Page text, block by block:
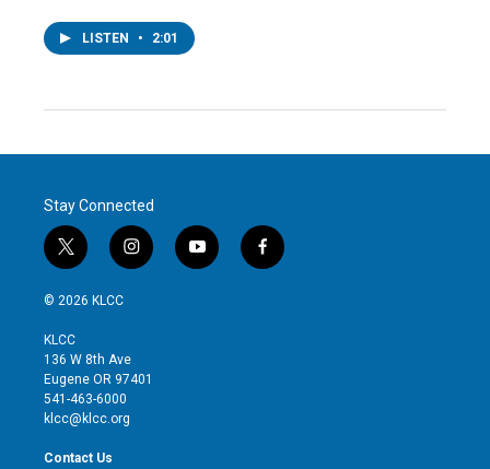
LISTEN • 2:01
Stay Connected
t
w
i
t
e
r
i
n
g
r
y
o
f
a
© 2026 KLCC
KLCC
136 W 8th Ave
Eugene OR 97401
541-463-6000
klcc@klcc.org
Contact Us